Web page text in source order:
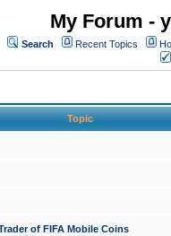
My Forum -
Search Recent Topics
Topic
of FIFA Mobile Coins